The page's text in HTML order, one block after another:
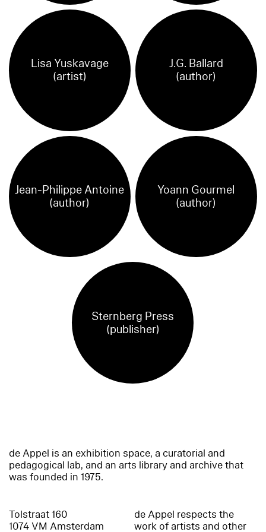
Lisa Yuskavage
(artist)
J.G. Ballard
(author)
Jean-Philippe Antoine
(author)
Yoann Gourmel
(author)
Sternberg Press
(publisher)
de Appel is an exhibition space, a curatorial and
pedagogical lab, and an arts library and archive that
was founded in 1975.
Tolstraat 160
1074 VM Amsterdam
de Appel respects the
work of artists and other